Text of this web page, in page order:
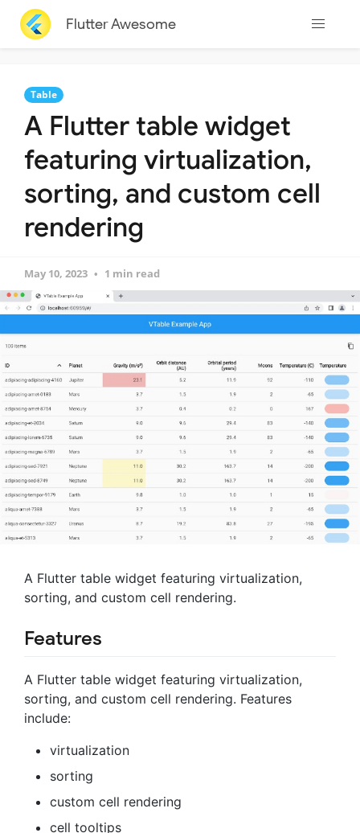
Flutter Awesome
Table
A Flutter table widget
featuring virtualization,
sorting, and custom cell
rendering
May 10, 2023 1 min read
A Flutter table widget featuring virtualization,
sorting, and custom cell rendering.
Features
A Flutter table widget featuring virtualization,
sorting, and custom cell rendering. Features
include:
virtualization
sorting
custom cell rendering
cell tooltips